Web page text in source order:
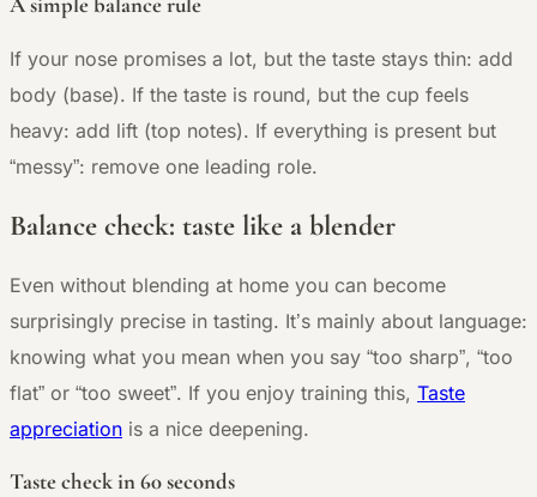
If your nose promises a lot, but the taste stays thin: add
body (base). If the taste is round, but the cup feels
heavy: add lift (top notes). If everything is present but
“messy”: remove one leading role.
Balance check: taste like a blender
Even without blending at home you can become
surprisingly precise in tasting. It’s mainly about language:
knowing what you mean when you say “too sharp”, “too
flat” or “too sweet”. If you enjoy training this, Taste
appreciation is a nice deepening.
Taste check in 60 seconds